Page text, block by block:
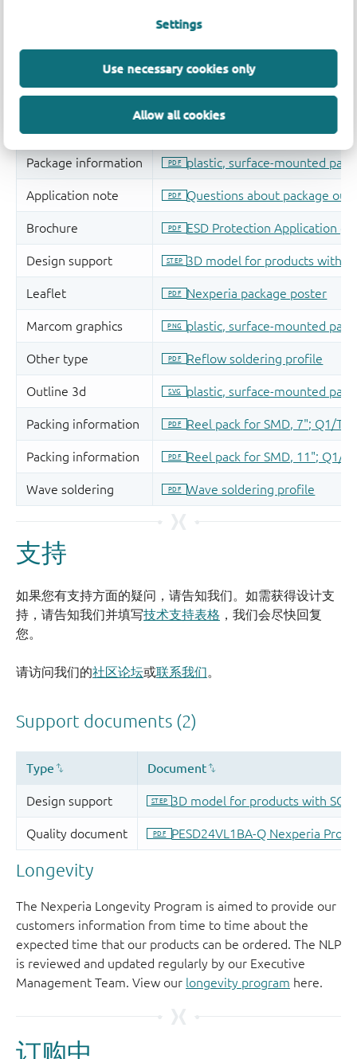
Settings
Use necessary cookies only
Allow all cookies
支持
如果您有支持方面的疑问，请告知我们。如需获得设计支
持，请告知我们并填写技术支持表格 ，我们会尽快回复
您。
请访问我们的社区论坛或联系我们。
Longevity
The Nexperia Longevity Program is aimed to provide our
customers information from time to time about the
expected time that our products can be ordered. The NLP
is reviewed and updated regularly by our Executive
Management Team. View our longevity program here.